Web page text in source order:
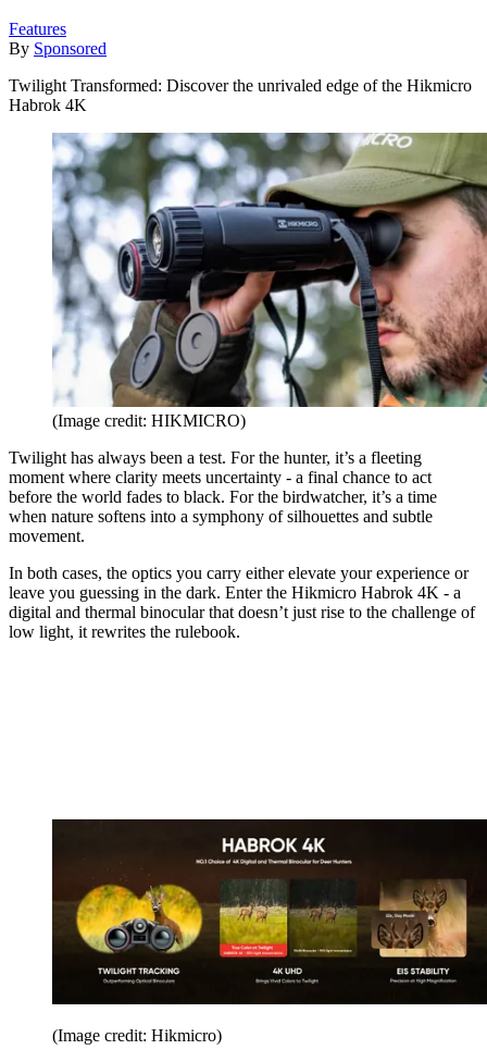
Features
By Sponsored
Twilight Transformed: Discover the unrivaled edge of the Hikmicro
Habrok 4K
(Image credit: HIKMICRO)
Twilight has always been a test. For the hunter, it’s a fleeting
moment where clarity meets uncertainty - a final chance to act
before the world fades to black. For the birdwatcher, it’s a time
when nature softens into a symphony of silhouettes and subtle
movement.
In both cases, the optics you carry either elevate your experience or
leave you guessing in the dark. Enter the Hikmicro Habrok 4K - a
digital and thermal binocular that doesn’t just rise to the challenge of
low light, it rewrites the rulebook.
(Image credit: Hikmicro)